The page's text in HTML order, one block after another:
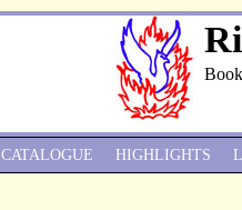
CATALOGUE HIGHLIGHTS